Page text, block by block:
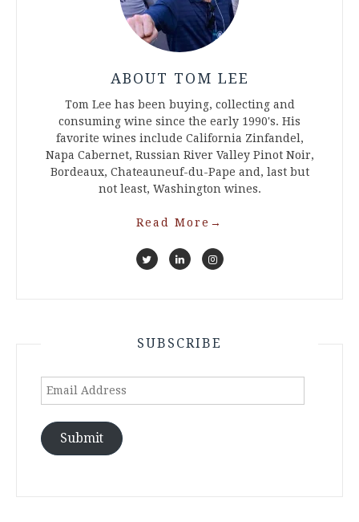
ABOUT TOM LEE
Tom Lee has been buying, collecting and
consuming wine since the early 1990's. His
favorite wines include California Zinfandel,
Napa Cabernet, Russian River Valley Pinot Noir,
Bordeaux, Chateauneuf-du-Pape and, last but
not least, Washington wines.
Read More →
SUBSCRIBE
Email
Submit